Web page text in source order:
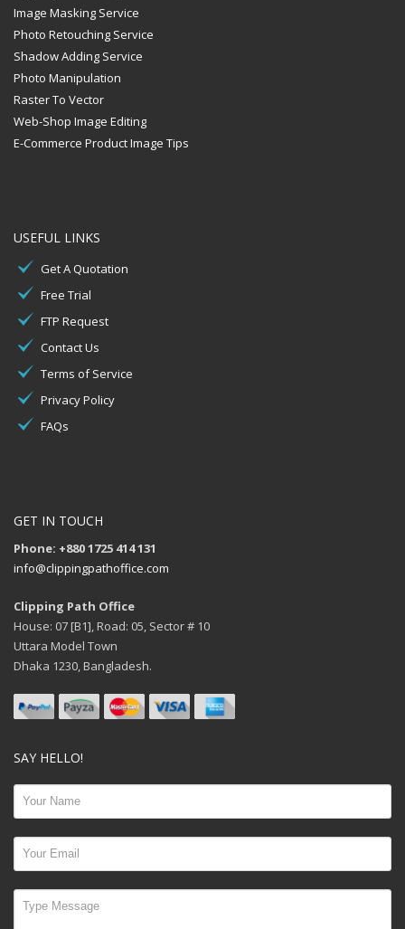
Image Masking Service
Photo Retouching Service
Shadow Adding Service
Photo Manipulation
Raster To Vector
Web-Shop Image Editing
E-Commerce Product Image Tips
USEFUL LINKS
Get A Quotation
Free Trial
FTP Request
Contact Us
Terms of Service
Privacy Policy
FAQs
GET IN TOUCH
Phone: +880 1725 414 131
info@clippingpathoffice.com
Clipping Path Office
House: 07 [B1], Road: 05, Sector # 10
Uttara Model Town
Dhaka 1230, Bangladesh.
SAY HELLO!